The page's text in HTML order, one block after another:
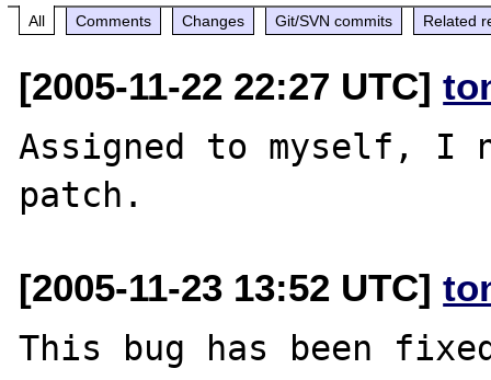
All Comments Changes Git/SVN commits Related
[2005-11-22 22:27 UTC]
Assigned to myself, I
[2005-11-23 13:52 UTC]
This bug has been